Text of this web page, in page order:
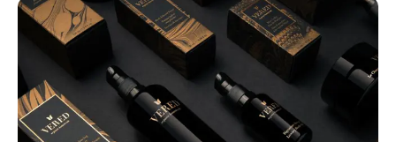
free stance by answering the following
questions: “Are your products…Continue
reading
WildMint
Cosmetics
Cruelty